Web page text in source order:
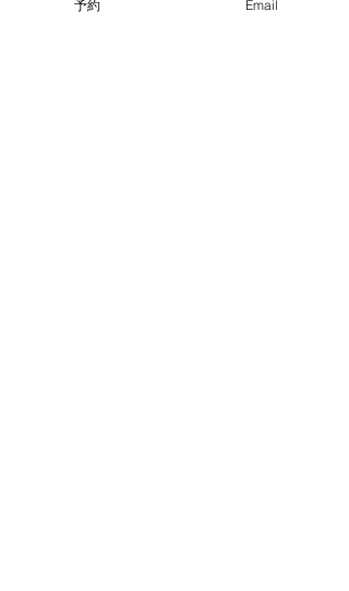
Nasu-Shiobara Station,
予約 Email